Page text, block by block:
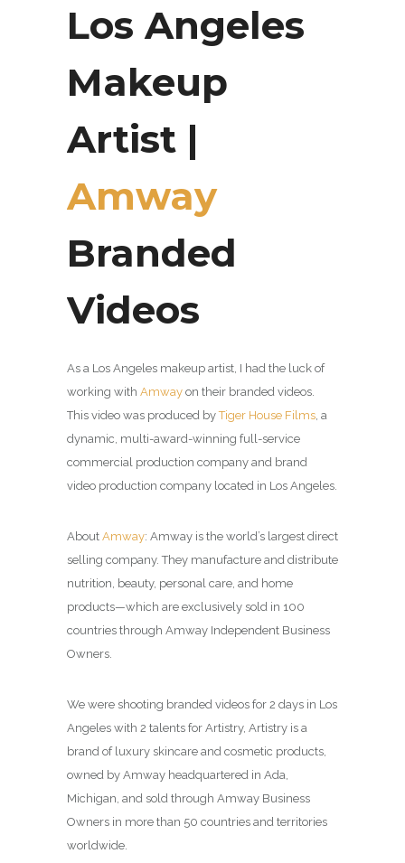
Los Angeles
Makeup
Artist |
Amway
Branded
Videos
As a Los Angeles makeup artist, I had the luck of
working with Amway on their branded videos.
This video was produced byTiger House Films , a
dynamic, multi-award-winning full-service
commercial production company and brand
video production company located in Los Angeles.
About Amway: Amway is the world’s largest direct
selling company. They manufacture and distribute
nutrition, beauty, personal care, and home
products—which are exclusively sold in 100
countries through Amway Independent Business
Owners.
We were shooting branded videos for 2 days in Los
Angeles with 2 talents for Artistry, Artistry is a
brand of luxury skincare and cosmetic products,
owned by Amway headquartered in Ada,
Michigan, and sold through Amway Business
Owners in more than 50 countries and territories
worldwide.